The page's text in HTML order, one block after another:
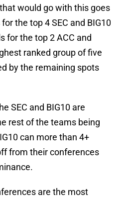
would go with this goes
the top 4 SEC and BIG10
for the top 2 ACC and
ranked group of five
by the remaining spots
SEC and BIG10 are
rest of the teams being
can more than 4+
from their conferences
are the most